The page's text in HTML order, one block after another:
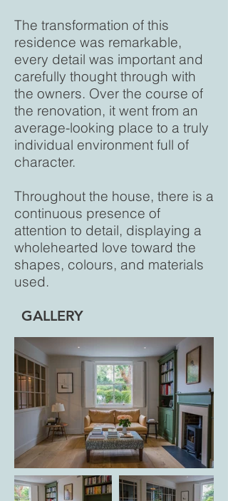
The transformation of this
residence was remarkable,
every detail was important and
carefully thought through with
the owners. Over the course of
the renovation, it went from an
average-looking place to a truly
individual environment full of
character.
Throughout the house, there is a
continuous presence of
attention to detail, displaying a
wholehearted love toward the
shapes, colours, and materials
used.
GALLERY